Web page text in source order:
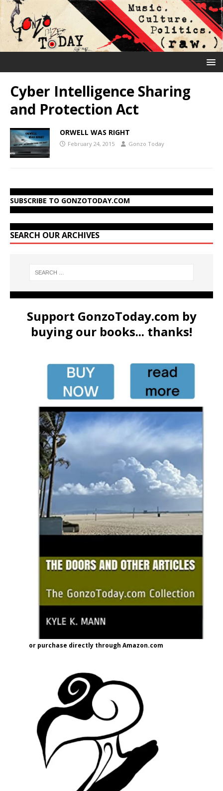
Cyber Intelligence Sharing
and Protection Act
ORWELL WAS RIGHT
February 24, 2015 Gonzo Today
SUBSCRIBE TO GONZOTODAY.COM
SEARCH OUR ARCHIVES
Support GonzoToday.com by
buying our books... thanks!
or purchase directly through Amazon.com